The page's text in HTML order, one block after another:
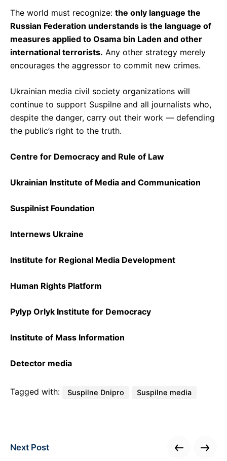
The world must recognize: the only language the
Russian Federation understands is the language of
measures applied to Osama bin Laden and other
international terrorists. Any other strategy merely
encourages the aggressor to commit new crimes.
Ukrainian media civil society organizations will
continue to support Suspilne and all journalists who,
despite the danger, carry out their work — defending
the public’s right to the truth.
Centre for Democracy and Rule of Law
Ukrainian Institute of Media and Communication
Suspilnist Foundation
Internews Ukraine
Institute for Regional Media Development
Human Rights Platform
Pylyp Orlyk Institute for Democracy
Institute of Mass Information
Detector media
Tagged with: Suspilne Dnipro Suspilne media
Next Post